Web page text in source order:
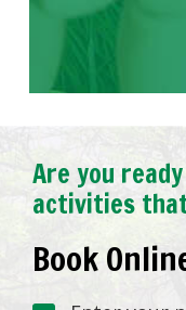
Are you
activities
Book